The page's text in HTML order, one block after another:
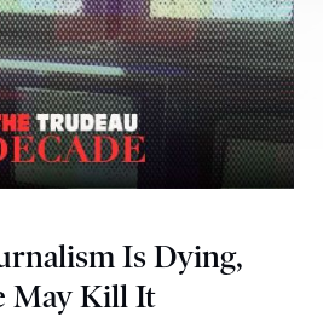
Is Dying,
May Kill It